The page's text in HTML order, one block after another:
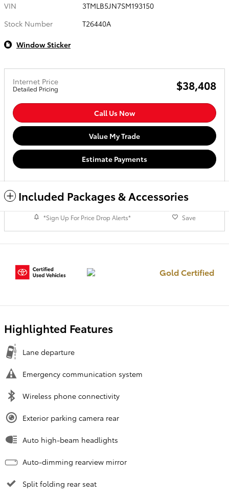
VIN
3TMLB5JN7SM193150
Stock Number
T26440A
Window Sticker
Internet Price
Detailed Pricing $38,408
Call Us Now
Value My Trade
Estimate Payments
Included Packages & Accessories
*Sign Up For Price Drop Alerts* Save
Gold Certified
Highlighted Features
Lane departure
Emergency communication system
Wireless phone connectivity
Exterior parking camera rear
Auto high-beam headlights
Auto-dimming rearview mirror
Split folding rear seat